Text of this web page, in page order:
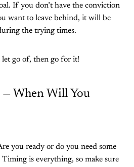
If you don’t have the conviction
want to leave behind, it will be
the trying times.
let go of, then go for it!
When Will You
you ready or do you need some
is everything, so make sure